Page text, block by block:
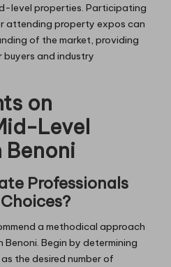
level properties. Participating
attending property expos can
of the market, providing
and industry
on
Level
Professionals
a methodical approach
Begin by determining
the desired number of